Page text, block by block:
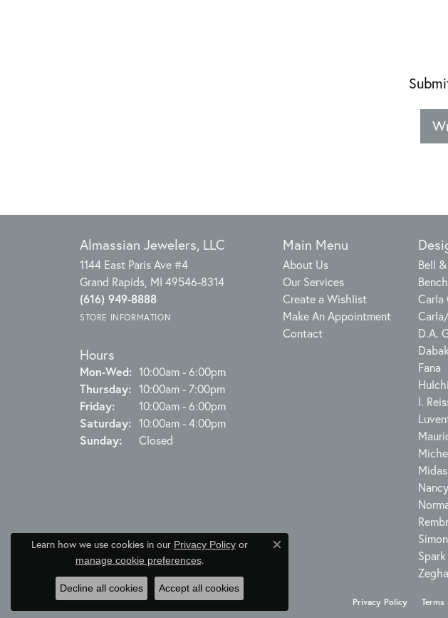
Almassian Jewelers, LLC
1144 East Paris Ave #4
Grand Rapids, MI 49546-8314
(616) 949-8888
STORE INFORMATION
Hours
Mon-Wed:Monday - Wednesday:
10:00am - 6:00pm
Thursday: 10:00am - 7:00pm
Friday:
10:00am - 6:00pm
Saturday: 10:00am - 4:00pm
Sunday:
Closed
Main Menu
About Us
Our Services
Create a Wishlist
Make An Appointment
Contact
Bell
Carla
D.A.
Fana
I.
Midas
Privacy Policy
Learn how we use cookies in our Privacy Policyor
manage cookie preferences.
Close consent popup
Decline all cookies Accept all cookies